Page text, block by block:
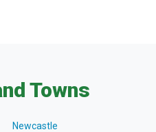
Towns
Newcastle